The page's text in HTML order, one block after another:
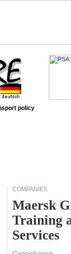
policy
COMPANIES
Maersk
Training
Services